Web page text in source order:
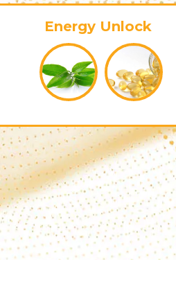
Energy Unlock